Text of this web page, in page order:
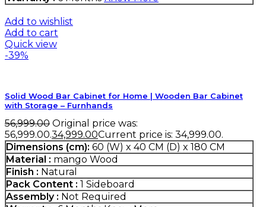
Add to wishlist
Add to cart
Quick view
-39%
Solid Wood Bar Cabinet for Home | Wooden Bar Cabinet
with Storage – Furnhands
56,999.00 Original price was:
₹56,999.00.34,999.00Current price is: ₹34,999.00.
Dimensions (cm): 60 (W) x 40 CM (D) x 180 CM
Material : mango Wood
Finish : Natural
Pack Content : 1 Sideboard
Assembly : Not Required